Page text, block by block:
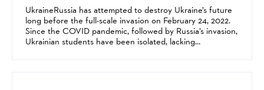
UkraineRussia has attempted to destroy Ukraine’s future
long before the full-scale invasion on February 24, 2022.​
Since the COVID pandemic, followed by Russia’s invasion,
Ukrainian students have been isolated, lacking